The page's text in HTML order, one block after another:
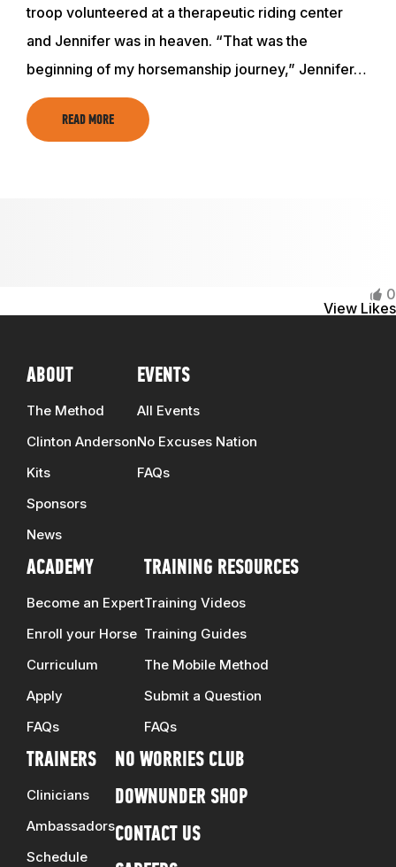
ACADEMY
TRAINING RESOURCES
TRAINERS
troop volunteered at a therapeutic riding center
and Jennifer was in heaven. “That was the
beginning of my horsemanship journey,” Jennifer…
READ MORE
0
View Likes
ABOUT
The Method
Clinton Anderson
Kits
Sponsors
News
EVENTS
All Events
No Excuses Nation
FAQs
ACADEMY
Become an Expert
Enroll your Horse
Curriculum
Apply
FAQs
TRAINING RESOURCES
Training Videos
Training Guides
The Mobile Method
Submit a Question
FAQs
TRAINERS
Clinicians
Ambassadors
Schedule
NO WORRIES CLUB
DOWNUNDER SHOP
CONTACT US